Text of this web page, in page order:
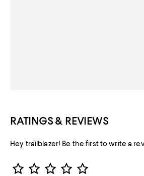
RATINGS & REVIEWS
Hey trailblazer! Be the first to write a
Star Rating